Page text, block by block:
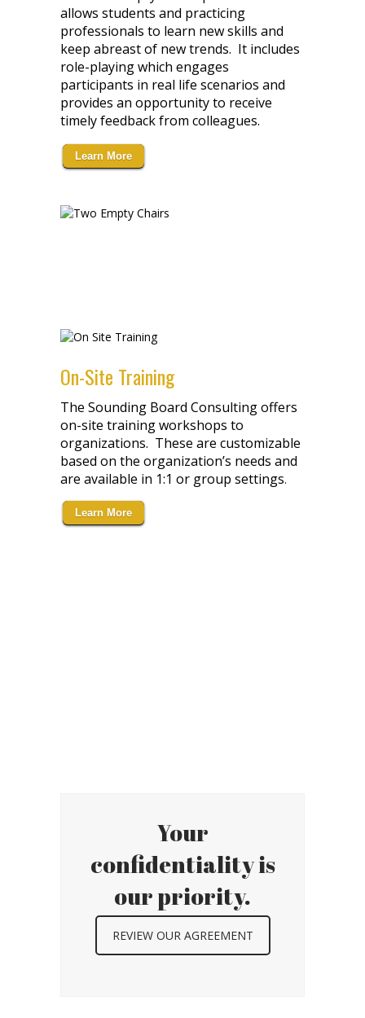
allows students and practicing
professionals to learn new skills and
keep abreast of new trends. It includes
role-playing which engages
participants in real life scenarios and
provides an opportunity to receive
timely feedback from colleagues.
Learn More
On-Site Training
The Sounding Board Consulting offers
on-site training workshops to
organizations. These are customizable
based on the organization’s needs and
are available in 1:1 or group settings.
Learn More
Your
confidentiality is
our priority.
REVIEW OUR AGREEMENT